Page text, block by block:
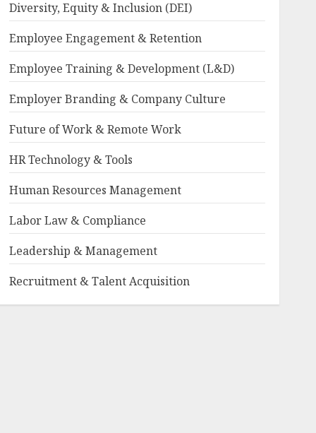
Diversity, Equity & Inclusion (DEI)
Employee Engagement & Retention
Employee Training & Development (L&D)
Employer Branding & Company Culture
Future of Work & Remote Work
HR Technology & Tools
Human Resources Management
Labor Law & Compliance
Leadership & Management
Recruitment & Talent Acquisition